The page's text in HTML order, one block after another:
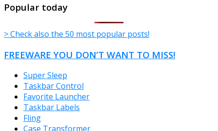
Popular today
> Check also the 50 most popular posts!
FREEWARE YOU DON’T WANT TO MISS!
Super Sleep
Taskbar Control
Favorite Launcher
Taskbar Labels
Fling
Case Transformer